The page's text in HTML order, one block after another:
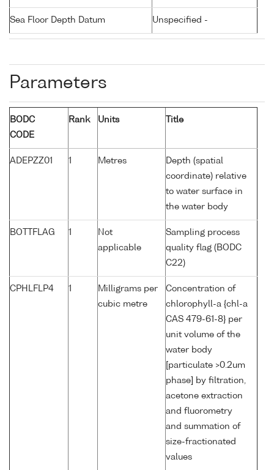
Sea Floor Depth Datum Unspecified -
Parameters
BODC
CODE
Rank Units Title
ADEPZZ01 1 Metres
Depth (spatial
coordinate) relative
to water surface in
the water body
BOTTFLAG 1
Not
applicable
Sampling process
quality flag (BODC
C22)
CPHLFLP4 1
Milligrams per
cubic metre
Concentration of
chlorophyll-a {chl-a
CAS 479-61-8} per
unit volume of the
water body
[particulate >0.2um
phase] by filtration,
acetone extraction
and fluorometry
and summation of
size-fractionated
values